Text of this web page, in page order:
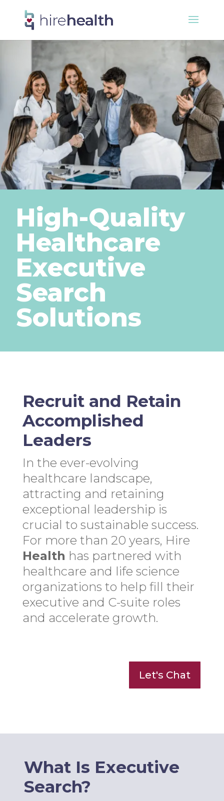
High-Quality
Healthcare
Executive
Search
Solutions
Recruit and Retain
Accomplished
Leaders
In the ever-evolving
healthcare landscape,
attracting and retaining
exceptional leadership is
crucial to sustainable success.
For more than 20 years, Hire
Health has partnered with
healthcare and life science
organizations to help fill their
executive and C-suite roles
and accelerate growth.
Let's Chat
What Is Executive
Search?